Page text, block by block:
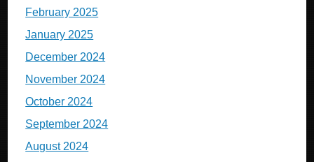
February 2025
January 2025
December 2024
November 2024
October 2024
September 2024
August 2024